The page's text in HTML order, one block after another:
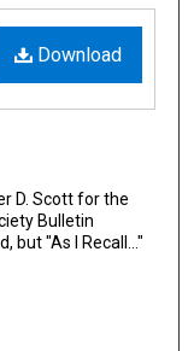
Download
D. Scott for the
Bulletin
but "As I Recall…"